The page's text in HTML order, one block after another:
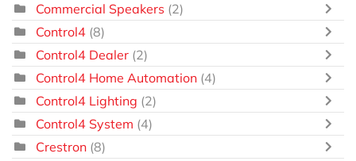
Commercial Speakers (2)
Control4 (8)
Control4 Dealer (2)
Control4 Home Automation (4)
Control4 Lighting (2)
Control4 System (4)
Crestron (8)